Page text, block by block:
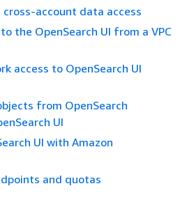
cross-account data access
the OpenSearch UI from a VPC
access to OpenSearch UI
from OpenSearch
UI
UI with Amazon
and quotas